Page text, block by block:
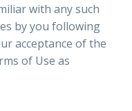
with any such
by you following
acceptance of the
of Use as